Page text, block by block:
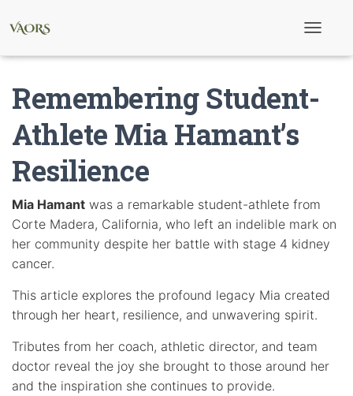
t
o
n
Remembering Student-
Athlete Mia Hamant’s
Resilience
Mia Hamant was a remarkable student-athlete from
Corte Madera, California, who left an indelible mark on
her community despite her battle with stage 4 kidney
cancer.
This article explores the profound legacy Mia created
through her heart, resilience, and unwavering spirit.
Tributes from her coach, athletic director, and team
doctor reveal the joy she brought to those around her
and the inspiration she continues to provide.